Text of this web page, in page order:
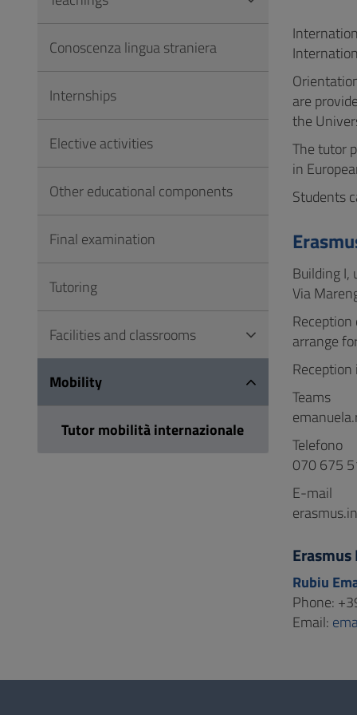
Footer
are
the
The tutor
in
Students
Building I,
Via
arrange
Teams
Telefono
070 675
E-mail
Rubiu
Phone:
Email:
Conoscenza lingua straniera
Internships
Elective activities
Other educational components
Final examination
Tutoring
Facilities and classrooms
Mobility
Tutor mobilità internazionale
Questionnaire